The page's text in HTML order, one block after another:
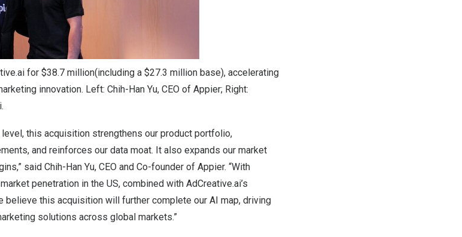
for $38.7 million(including a $27.3 million base), accelerating
innovation. Left: Chih-Han Yu, CEO of Appier; Right:
this acquisition strengthens our product portfolio,
and reinforces our data moat. It also expands our market
said Chih-Han Yu, CEO and Co-founder of Appier. “With
penetration in the US, combined with AdCreative.ai’s
believe this acquisition will further complete our AI map, driving
solutions across global markets.”